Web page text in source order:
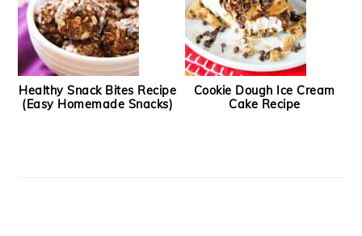
Healthy Snack Bites Recipe
(Easy Homemade Snacks)
Cookie Dough Ice Cream
Cake Recipe